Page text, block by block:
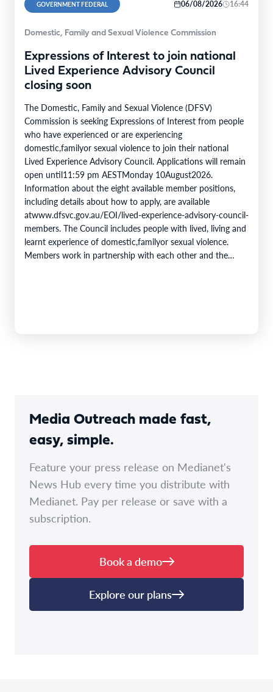
GOVERNMENT FEDERAL 06/08/2026 16:44
Domestic, Family and Sexual Violence Commission
Expressions of Interest to join national
Lived Experience Advisory Council
closing soon
The Domestic, Family and Sexual Violence (DFSV)
Commission is seeking Expressions of Interest from people
who have experienced or are experiencing
domestic,familyor sexual violence to join their national
Lived Experience Advisory Council. Applications will remain
open until11:59 pm AESTMonday 10August2026.
Information about the eight available member positions,
including details about how to apply, are available
atwww.dfsvc.gov.au/EOI/lived-experience-advisory-council-
members. The Council includes people with lived, living and
learnt experience of domestic,familyor sexual violence.
Members work in partnership with each other and the
Media Outreach made fast,
easy, simple.
Feature your press release on Medianet's
News Hub every time you distribute with
Medianet. Pay per release or save with a
subscription.
Book a demo
Explore our plans